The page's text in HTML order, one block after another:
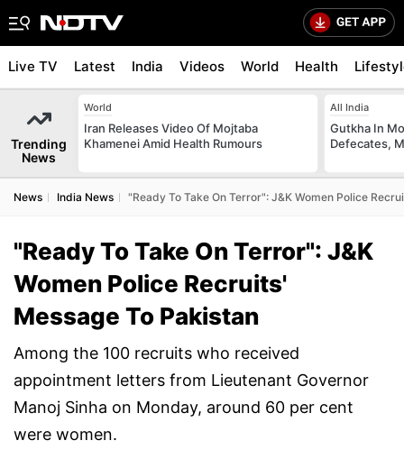
Live TV Latest India Videos World Health
Trending
News
World
Iran Releases Video Of Mojtaba
Khamenei Amid Health Rumours
All India
Gutkha In
Defecates,
News India News "Ready To Take On Terror": J&K Women Police
"Ready To Take On Terror": J&K
Women Police Recruits'
Message To Pakistan
Among the 100 recruits who received
appointment letters from Lieutenant Governor
Manoj Sinha on Monday, around 60 per cent
were women.